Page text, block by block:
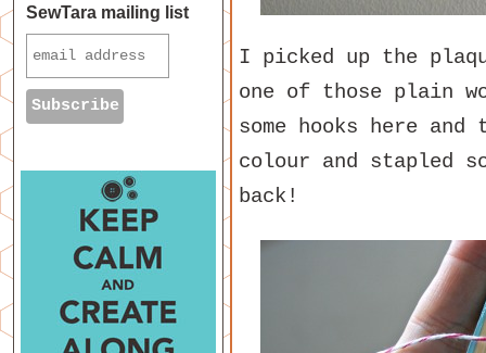
I picked up the
one of those plain
some hooks here
colour and stapled
back!
SewTara mailing list